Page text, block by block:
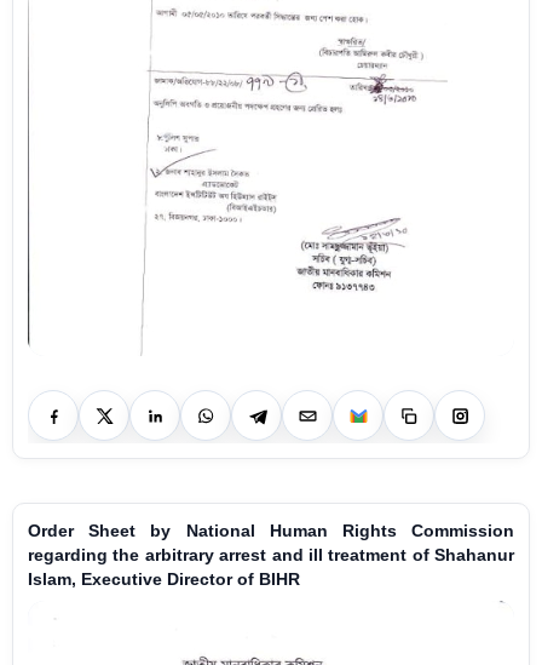
Order Sheet by National Human Rights Commission
regarding the arbitrary arrest and ill treatment of Shahanur
Islam, Executive Director of BIHR